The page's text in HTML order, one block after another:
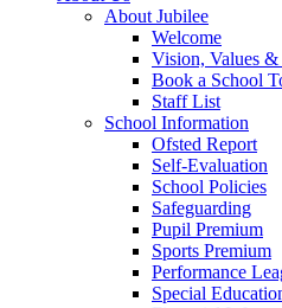
About Jubilee
Welcome
Vision, Values &
Book a School
Staff List
School Information
Ofsted Report
Self-Evaluation
School Policies
Safeguarding
Pupil Premium
Sports Premium
Performance
Special